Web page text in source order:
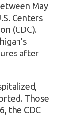
May
Centers
(CDC).
after
Those
the CDC